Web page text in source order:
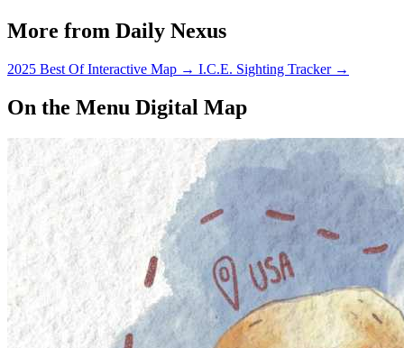
More from Daily Nexus
2025 Best Of Interactive Map → I.C.E. Sighting Tracker →
On the Menu Digital Map